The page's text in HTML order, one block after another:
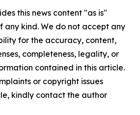
this news content "as is"
any kind. We do not accept any
for the accuracy, content,
completeness, legality, or
contained in this article.
or copyright issues
kindly contact the author